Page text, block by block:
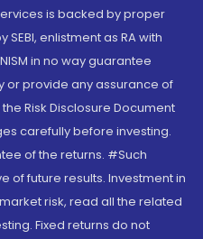
is backed by proper
enlistment as RA with
in no way guarantee
provide any assurance of
Risk Disclosure Document
carefully before investing.
of the returns. #Such
of future results. Investment in
risk, read all the related
Fixed returns do not